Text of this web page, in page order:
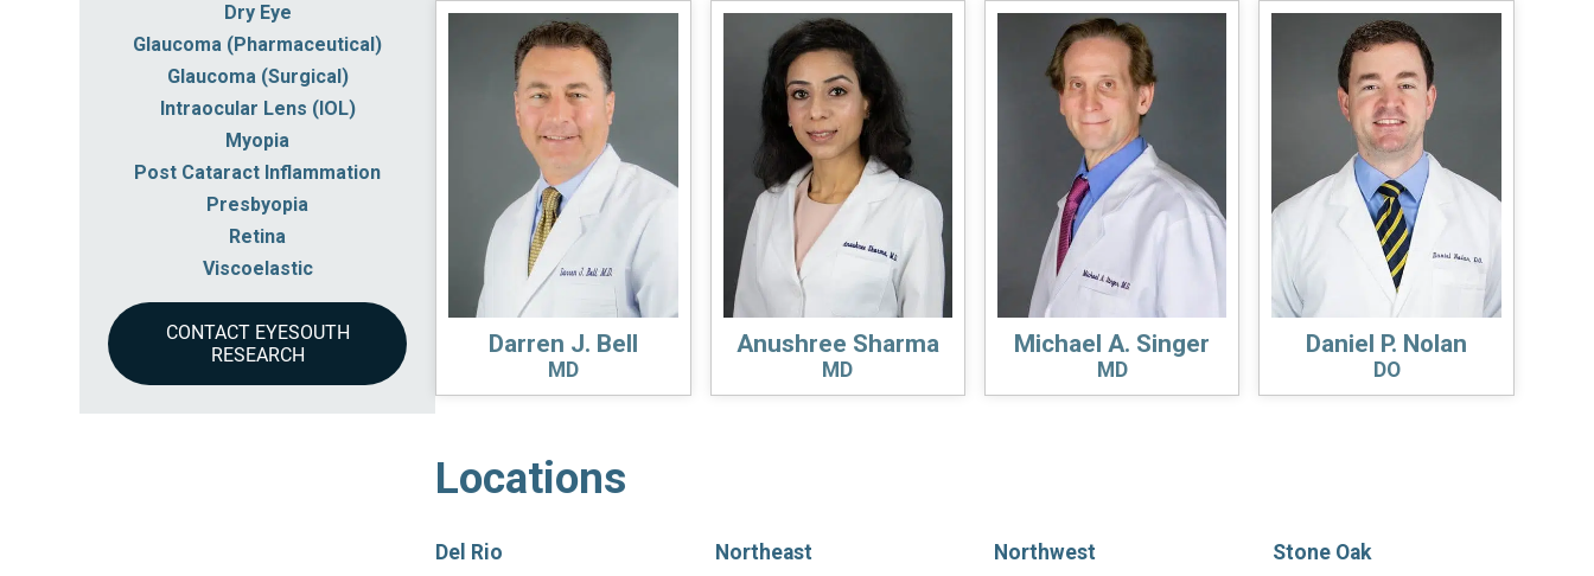
Dry Eye
Glaucoma (Pharmaceutical)
Glaucoma (Surgical)
Intraocular Lens (IOL)
Myopia
Post Cataract Inflammation
Presbyopia
Retina
Viscoelastic
CONTACT EYESOUTH
RESEARCH
Darren J. Bell
MD
Anushree Sharma
MD
Michael A. Singer
MD
Daniel P. Nolan
DO
Locations
Del Rio Northeast Northwest Stone Oak